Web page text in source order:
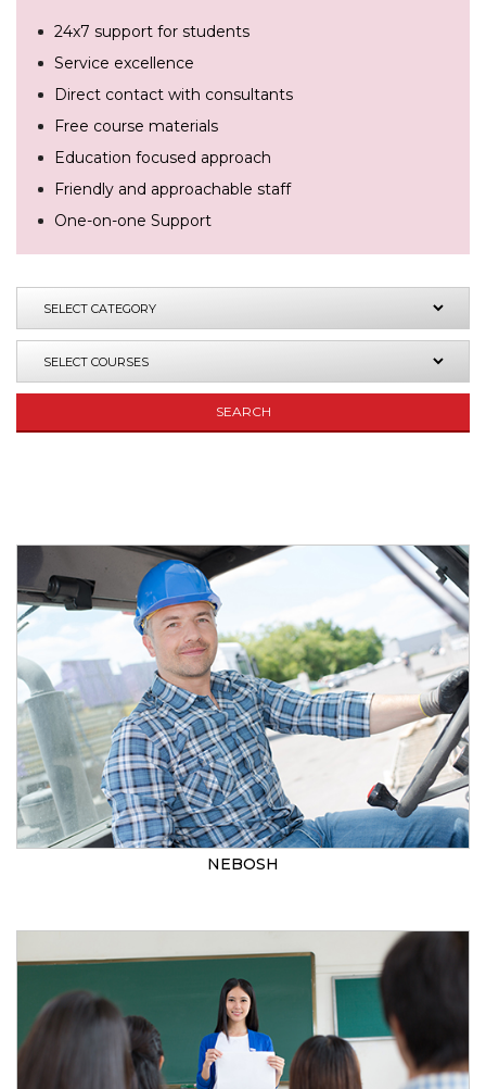
24x7 support for students
Service excellence
Direct contact with consultants
Free course materials
Education focused approach
Friendly and approachable staff
One-on-one Support
SEARCH
NEBOSH